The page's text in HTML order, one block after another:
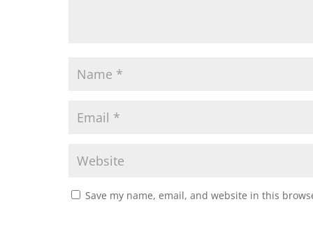
Save my name, email, and website in this